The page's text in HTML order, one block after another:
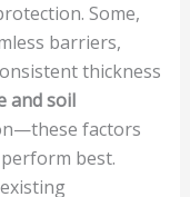
Some,
barriers,
thickness
and soil
factors
best.